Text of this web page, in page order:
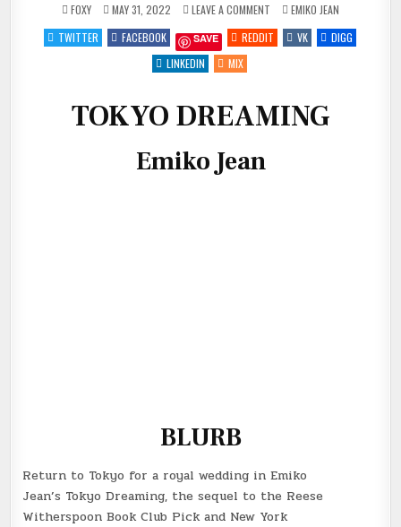
FOXY MAY 31, 2022 LEAVE A COMMENT
REVIEW:
TOKYO
DREAMING
BY
POSTED
IN
EMIKO JEAN
TWITTER
FACEBOOK SAVE REDDIT VK
DIGG
LINKEDIN
MIX
TOKYO DREAMING
Emiko Jean
BLURB
Return to Tokyo for a royal wedding in Emiko
Jean’s Tokyo Dreaming, the sequel to the Reese
Witherspoon Book Club Pick and New York